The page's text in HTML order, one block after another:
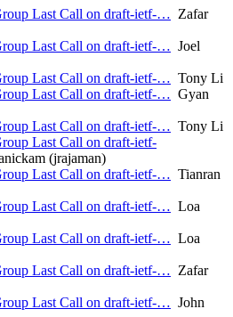
Last Call on draft-ietf-… Zafar
Last Call on draft-ietf-… Joel
Last Call on draft-ietf-… Tony Li
Last Call on draft-ietf-… Gyan
Last Call on draft-ietf-… Tony Li
Last Call on draft-ietf-
(jrajaman)
Last Call on draft-ietf-… Tianran
Last Call on draft-ietf-… Loa
Last Call on draft-ietf-… Loa
Last Call on draft-ietf-… Zafar
Last Call on draft-ietf-… John